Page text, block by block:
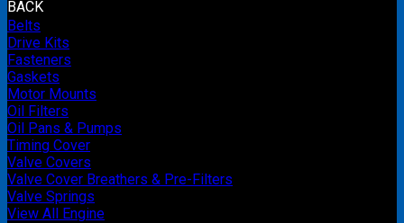
BACK
Belts
Drive Kits
Fasteners
Gaskets
Motor Mounts
Oil Filters
Oil Pans & Pumps
Timing Cover
Valve Covers
Valve Cover Breathers & Pre-Filters
Valve Springs
View All Engine